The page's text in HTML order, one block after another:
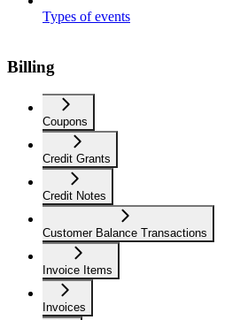
Types of events
Billing
Coupons
Credit Grants
Credit Notes
Customer Balance Transactions
Invoice Items
Invoices